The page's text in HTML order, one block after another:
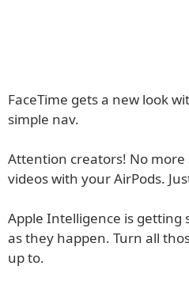
FaceTime gets a new look
simple nav.
Attention creators! No
videos with your AirPods.
Apple Intelligence is getting
as they happen. Turn all
up to.